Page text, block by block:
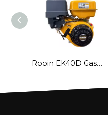
Robin EK40D Gasoline Engine